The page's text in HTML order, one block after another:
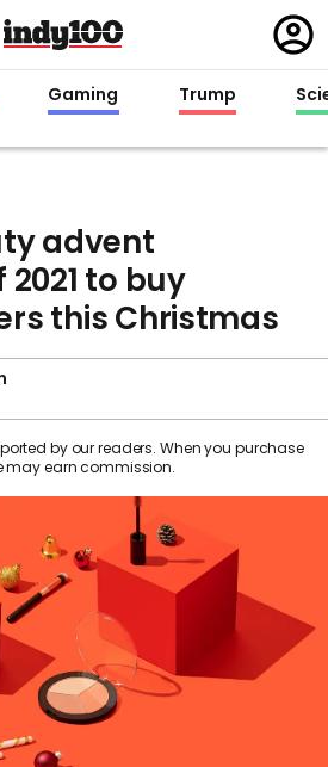
in
Gaming Trump
advent
to buy
this Christmas